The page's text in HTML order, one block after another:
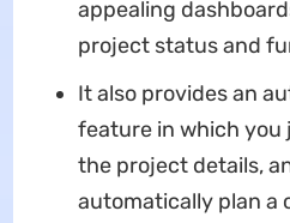
appealing
project status and
It also provides an
feature in which you
the project details,
automatically plan a